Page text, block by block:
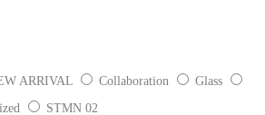
ARRIVAL Collaboration
Glass
STMN 02